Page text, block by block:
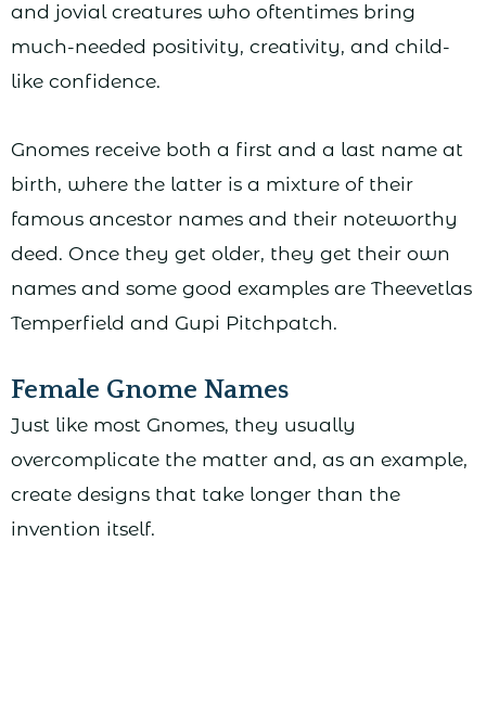
and jovial creatures who oftentimes bring
much-needed positivity, creativity, and child-
like confidence.
Gnomes receive both a first and a last name at
birth, where the latter is a mixture of their
famous ancestor names and their noteworthy
deed. Once they get older, they get their own
names and some good examples are Theevetlas
Temperfield and Gupi Pitchpatch.
Female Gnome Names
Just like most Gnomes, they usually
overcomplicate the matter and, as an example,
create designs that take longer than the
invention itself.